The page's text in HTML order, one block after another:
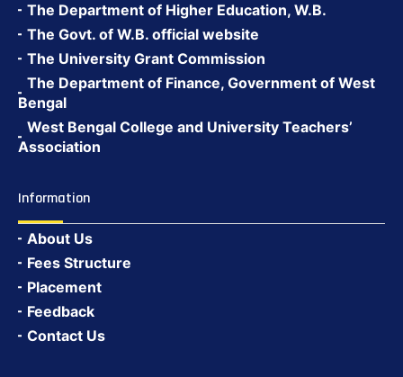
The Department of Higher Education, W.B.
The Govt. of W.B. official website
The University Grant Commission
The Department of Finance, Government of West
Bengal
West Bengal College and University Teachers’
Association
Information
About Us
Fees Structure
Placement
Feedback
Contact Us